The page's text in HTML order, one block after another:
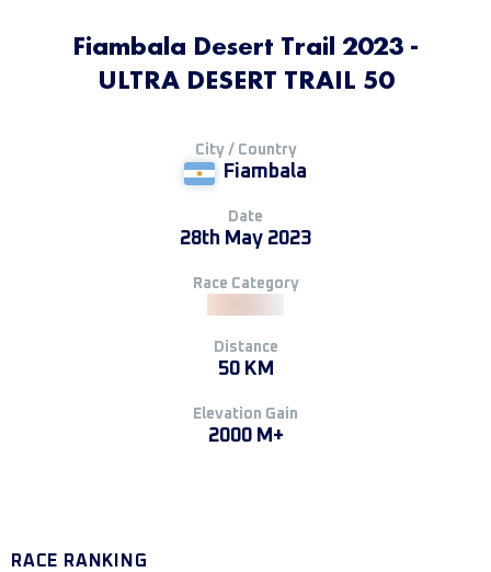
Fiambala Desert Trail 2023 -
ULTRA DESERT TRAIL 50
City / Country
Fiambala
Date
28th May 2023
Race Category
Distance
50 KM
Elevation Gain
2000 M+
RACE RANKING